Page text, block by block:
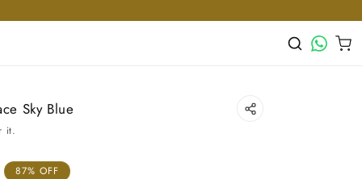
WhatsApp
Cart
Sky Blue
it.
87% OFF